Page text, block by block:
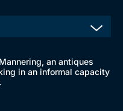
an antiques
in an informal capacity